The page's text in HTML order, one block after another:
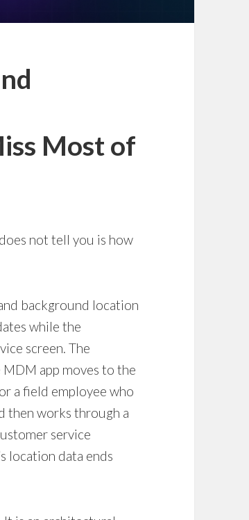
Most of
not tell you is how
background location
while the
screen. The
app moves to the
a field employee who
then works through a
service
location data ends